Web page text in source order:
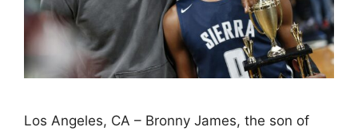
Los Angeles, CA – Bronny James, the son of